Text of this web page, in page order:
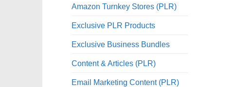
Amazon Turnkey Stores (PLR)
Exclusive PLR Products
Exclusive Business Bundles
Content & Articles (PLR)
Email Marketing Content (PLR)